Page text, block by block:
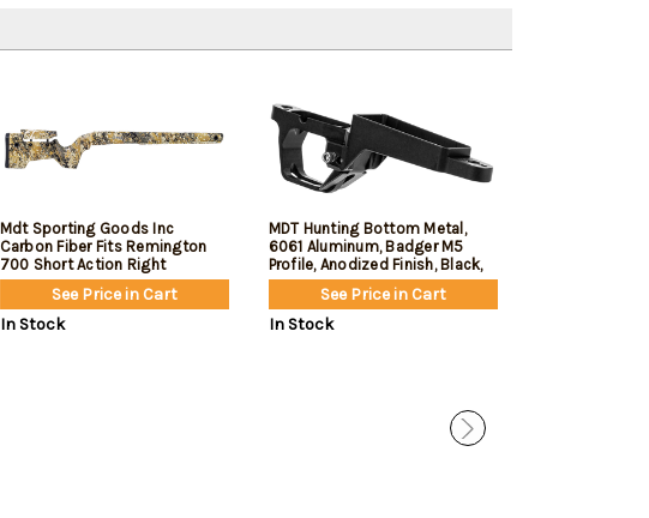
Mdt Sporting Goods Inc
Carbon Fiber Fits Remington
700 Short Action Right
See Price in Cart
In Stock
MDT Hunting Bottom Metal,
6061 Aluminum, Badger M5
Profile, Anodized Finish, Black,
Fits Remington 700 Short
See Price in Cart
In Stock